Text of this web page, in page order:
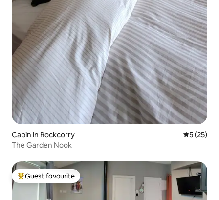
Cabin in Rockcorry 5 out of 5
5 (25)
The Garden Nook
Top guest favourite
Guest favourite